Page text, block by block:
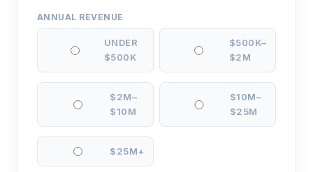
ANNUAL REVENUE
UNDER
$500K
$500K–
$2M
$2M–
$10M
$10M–
$25M
$25M+